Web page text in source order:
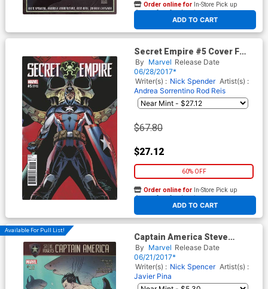
ADD TO CART
Order online for In-Store Pick up
At any of our four locations
Secret Empire #5 Cover F
Incentive J Scott Campbell
Variant Cover
By Marvel Release Date
06/28/2017*
Writer(s) : Nick Spender Artist(s) :
Andrea Sorrentino Rod Reis
$67.80
$27.12
60% OFF
ADD TO CART
Order online for In-Store Pick up
At any of our four locations
Available For Pull List!
Captain America Steve
Rogers #18 Cover A Regular
Elizabeth Torque Cover
(Secret Empire Tie-In)
By Marvel Release Date
06/21/2017*
Writer(s) : Nick Spencer Artist(s) :
Javier Pina